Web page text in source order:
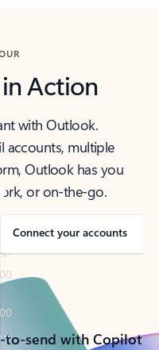
Action
with Outlook.
accounts, multiple
Outlook has you
or on-the-go.
Connect your accounts
to-send with Copilot